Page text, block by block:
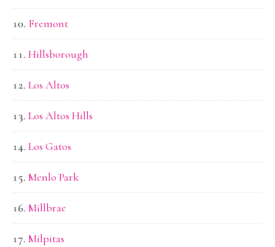
Fremont
Hillsborough
Los Altos
Los Altos Hills
Los Gatos
Menlo Park
Millbrae
Milpitas